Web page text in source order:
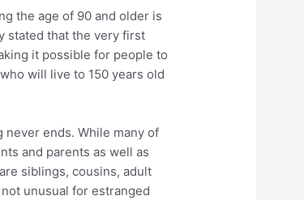
the age of 90 and older is
stated that the very first
it possible for people to
will live to 150 years old
ends. While many of
and parents as well as
siblings, cousins, adult
unusual for estranged